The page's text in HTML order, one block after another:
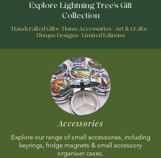
Explore Lightning Tree’s Gift
Collection
Handcrafted Gifts - Home Accessories - Art & Crafts -
Unique Designs - Limited Editions
Accessories
Explore our range of small accessories, including
keyrings, fridge magnets & small accessory
organiser cases.